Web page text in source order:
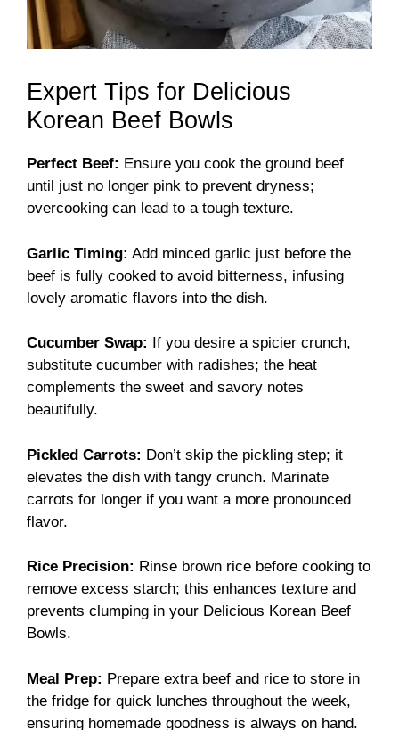
Expert Tips for Delicious
Korean Beef Bowls
Perfect Beef: Ensure you cook the ground beef
until just no longer pink to prevent dryness;
overcooking can lead to a tough texture.
Garlic Timing: Add minced garlic just before the
beef is fully cooked to avoid bitterness, infusing
lovely aromatic flavors into the dish.
Cucumber Swap:
If you desire a spicier crunch,
substitute cucumber with radishes; the heat
complements the sweet and savory notes
beautifully.
Pickled Carrots: Don’t skip the pickling step; it
elevates the dish with tangy crunch. Marinate
carrots for longer if you want a more pronounced
flavor.
Rice Precision: Rinse brown rice before cooking to
remove excess starch; this enhances texture and
prevents clumping in your Delicious Korean Beef
Bowls.
Meal Prep: Prepare extra beef and rice to store in
the fridge for quick lunches throughout the week,
ensuring homemade goodness is always on hand.